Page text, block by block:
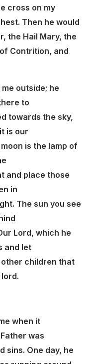
cross on my
Then he would
the Hail Mary, the
Contrition, and
outside; he
to
towards the sky,
is our
is the lamp of
and place those
in
The sun you see
Lord, which he
and let
other children that
when it
was
sins. One day, he